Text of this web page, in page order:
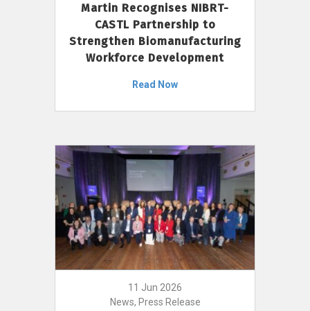
Martin Recognises NIBRT-
CASTL Partnership to
Strengthen Biomanufacturing
Workforce Development
Read Now
11 Jun 2026
News, Press Release